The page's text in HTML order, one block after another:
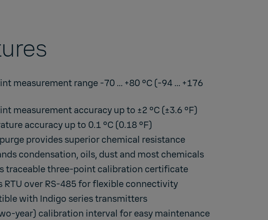
measurement range -70 ... +80 °C (-94 ... +176
measurement accuracy up to ±2 °C (±3.6 °F)
accuracy up to 0.1 °C (0.18 °F)
provides superior chemical resistance
condensation, oils, dust and most chemicals
traceable three-point calibration certificate
RTU over RS-485 for flexible connectivity
with Indigo series transmitters
year) calibration interval for easy maintenance